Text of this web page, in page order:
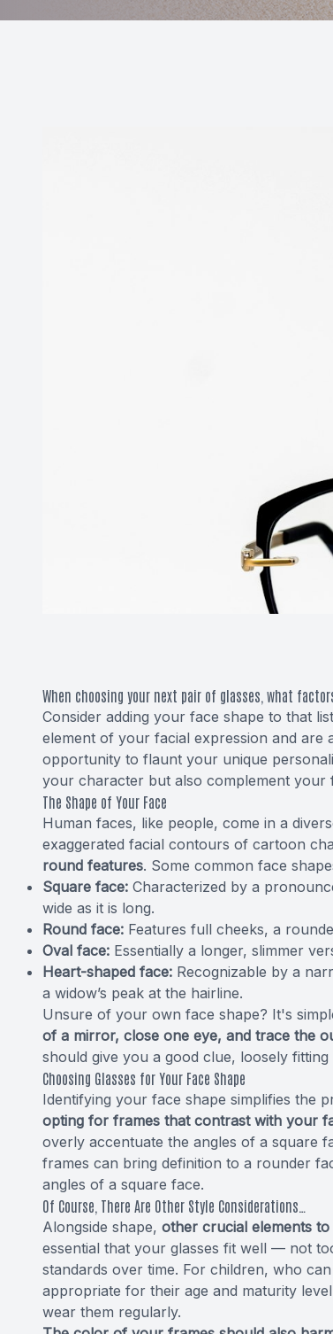
When choosing your next pair of glasses, what
Consider adding your face shape to that
element of your facial expression and
opportunity to flaunt your unique
your character but also complement your
The Shape of Your Face
Human faces, like people, come in a
exaggerated facial contours of cartoon
round features. Some common face
Square face: Characterized by a
wide as it is long.
Round face: Features full cheeks, a
Oval face: Essentially a longer, slimmer
Heart-shaped face: Recognizable by a
a widow’s peak at the hairline.
Unsure of your own face shape? It's
of a mirror, close one eye, and trace the
should give you a good clue, loosely
Choosing Glasses for Your Face Shape
Identifying your face shape simplifies the
opting for frames that contrast with your
overly accentuate the angles of a square
frames can bring definition to a rounder
angles of a square face.
Of Course, There Are Other Style Considerations…
Alongside shape, other crucial elements
essential that your glasses fit well — not
standards over time. For children, who
appropriate for their age and maturity
wear them regularly.